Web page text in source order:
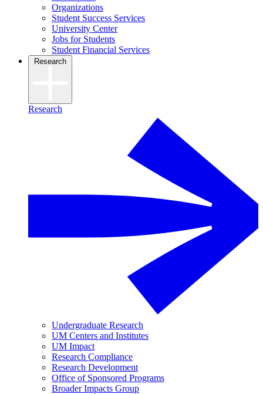
Organizations
Student Success Services
University Center
Jobs for Students
Student Financial Services
Research
Research
Undergraduate Research
UM Centers and Institutes
UM Impact
Research Compliance
Research Development
Office of Sponsored Programs
Broader Impacts Group